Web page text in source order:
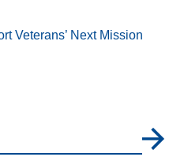
Veterans’ Next Mission